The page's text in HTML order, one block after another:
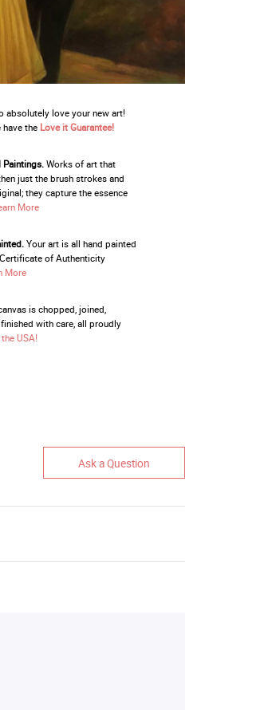
absolutely love your new art!
the Love it Guarantee!
Paintings.Works of art that
just the brush strokes and
they capture the essence
More
Your art is all hand painted
of Authenticity
More
is chopped, joined,
with care, all proudly
the USA!
Ask a Question